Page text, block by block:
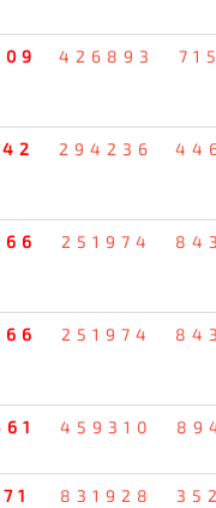
426893
294236
251974
251974
459310
831928